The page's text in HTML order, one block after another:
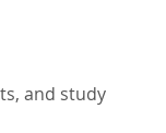
and study